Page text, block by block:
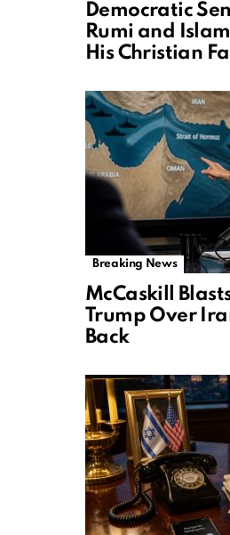
Democratic
Rumi and
His Christian
Breaking News
McCaskill
Trump Over
Back